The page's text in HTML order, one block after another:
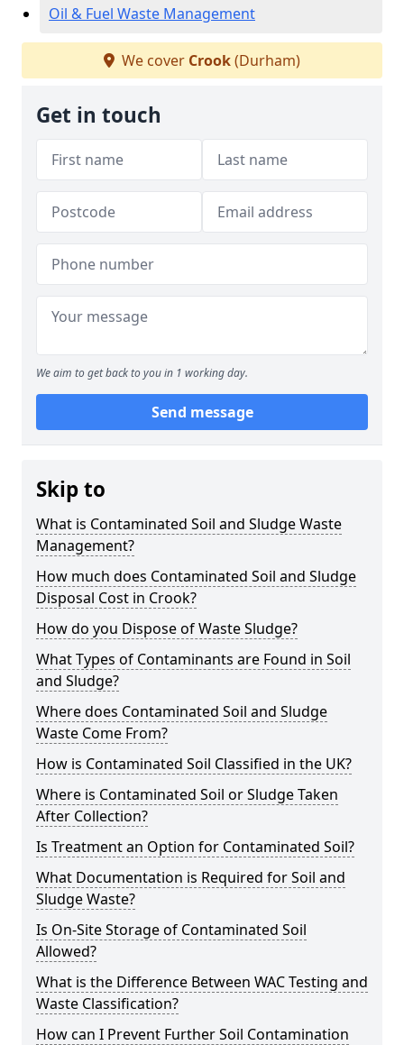
Oil & Fuel Waste Management
We cover Crook(Durham)
Get in touch
We aim to get back to you in 1 working day.
Send message
Skip to
What is Contaminated Soil and Sludge Waste
Management?
How much does Contaminated Soil and Sludge
Disposal Cost in Crook?
How do you Dispose of Waste Sludge?
What Types of Contaminants are Found in Soil
and Sludge?
Where does Contaminated Soil and Sludge
Waste Come From?
How is Contaminated Soil Classified in the UK?
Where is Contaminated Soil or Sludge Taken
After Collection?
Is Treatment an Option for Contaminated Soil?
What Documentation is Required for Soil and
Sludge Waste?
Is On-Site Storage of Contaminated Soil
Allowed?
What is the Difference Between WAC Testing and
Waste Classification?
How can I Prevent Further Soil Contamination